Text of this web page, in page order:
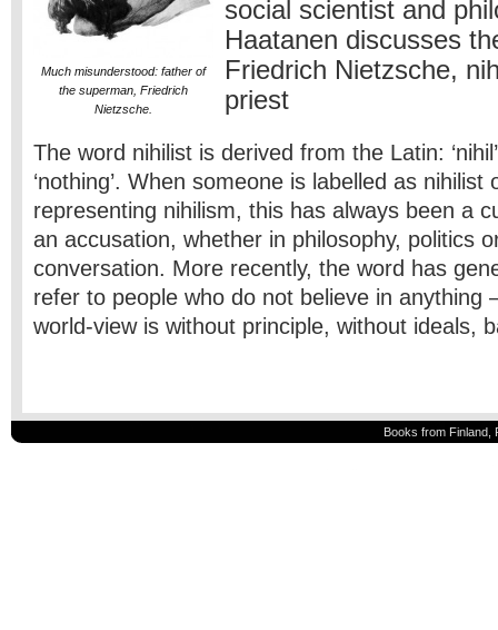
Much misunderstood: father of
the superman, Friedrich
Nietzsche.
social scientist and
Haatanen discusses
Friedrich Nietzsche,
priest
The word nihilist is derived from the Latin:
‘nothing’. When someone is labelled as nihilist
representing nihilism, this has always been a
an accusation, whether in philosophy, politics
conversation. More recently, the word has
refer to people who do not believe in anything
world-view is without principle, without ideals,
Books from Finland,